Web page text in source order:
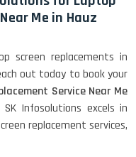
Me in Hauz
screen replacements in
out today to book your
Service Near Me
Infosolutions excels in
replacement services,